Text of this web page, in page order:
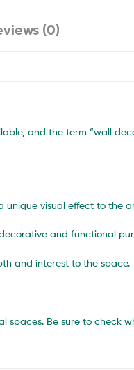
(0)
and the term “wall
unique visual effect to the
and functional
and interest to the space.
Be sure to check